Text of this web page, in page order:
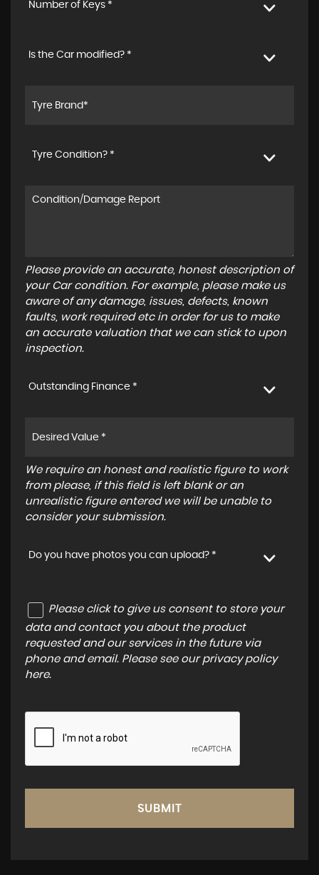
Number of Keys *
Is the Car modified? *
Tyre Condition? *
Please provide an accurate, honest description of
your Car condition. For example, please make us
aware of any damage, issues, defects, known
faults, work required etc in order for us to make
an accurate valuation that we can stick to upon
inspection.
Outstanding Finance *
We require an honest and realistic figure to work
from please, if this field is left blank or an
unrealistic figure entered we will be unable to
consider your submission.
Do you have photos you can upload? *
Please click to give us consent to store your
data and contact you about the product
requested and our services in the future via
phone and email. Please see our privacy policy
here.
SUBMIT